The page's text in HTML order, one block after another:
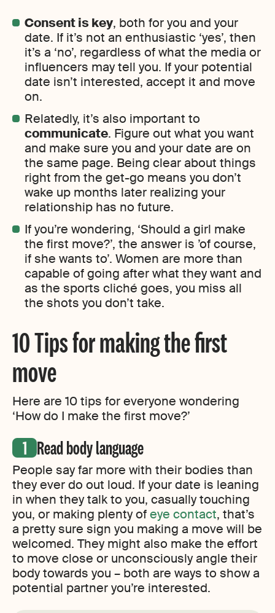
Consent is key, both for you and your
date. If it’s not an enthusiastic ‘yes’, then
it’s a ‘no’, regardless of what the media or
influencers may tell you. If your potential
date isn’t interested, accept it and move
on.
Relatedly, it’s also important to
communicate. Figure out what you want
and make sure you and your date are on
the same page. Being clear about things
right from the get-go means you don’t
wake up months later realizing your
relationship has no future.
If you’re wondering, ‘Should a girl make
the first move?’, the answer is ’of course,
if she wants to’. Women are more than
capable of going after what they want and
as the sports cliché goes, you miss all
the shots you don’t take.
10 Tips for making the first
move
Here are 10 tips for everyone wondering
‘How do I make the first move?’
Read body language
People say far more with their bodies than
they ever do out loud. If your date is leaning
in when they talk to you, casually touching
you, or making plenty ofeye contact, that’s
a pretty sure sign you making a move will be
welcomed. They might also make the effort
to move close or unconsciously angle their
body towards you – both are ways to show a
potential partner you’re interested.